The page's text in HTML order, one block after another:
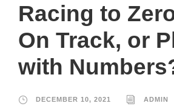
Racing to
On Track, or
with
DECEMBER 10, 2021 ADMIN